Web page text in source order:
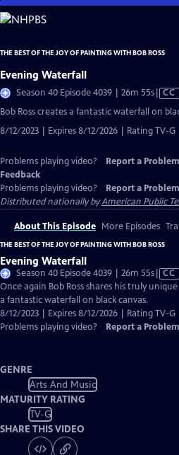
Skip
to
Content
THE BEST OF THE JOY OF PAINTING WITH BOB ROSS
Evening Waterfall
Season 40 Episode 4039 | 26m 55sVideo
has
CC
Bob Ross creates a fantastic waterfall on
8/12/2023 | Expires 8/12/2026 | Rating TV-G
Problems playing video? Report a Problem
Feedback
Problems playing video?
Report a Problem
Distributed nationally byAmerican Public
About This Episode More Episodes
THE BEST OF THE JOY OF PAINTING WITH BOB ROSS
Evening Waterfall
Season 40 Episode 4039 | 26m 55sVideo
has
CC
Once again Bob Ross shares his truly
a fantastic waterfall on black canvas.
8/12/2023 | Expires 8/12/2026 | Rating TV-G
Problems playing video?
Report a Problem
GENRE
Arts And Music
MATURITY RATING
TV-G
SHARE THIS VIDEO